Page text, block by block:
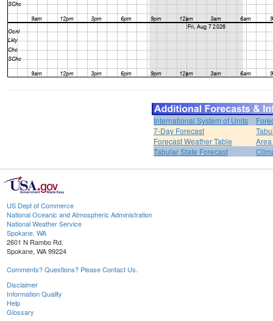
International System of Units
7-Day Forecast
Forecast Weather Table
Tabular State Forecast
US Dept of Commerce
National Oceanic and Atmospheric Administration
National Weather Service
Spokane, WA
2601 N Rambo Rd.
Spokane, WA 99224
Comments? Questions? Please Contact Us.
Disclaimer
Information Quality
Help
Glossary